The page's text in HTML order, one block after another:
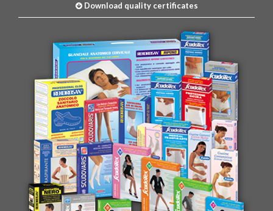
Download quality certificates